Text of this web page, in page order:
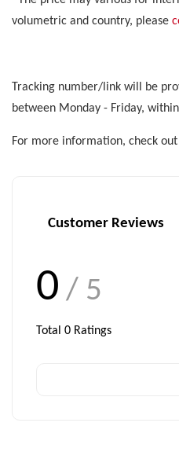
volumetric and country, please
Tracking number/link will be
between Monday - Friday,
For more information, check
Customer Reviews
0 / 5
Total 0 Ratings